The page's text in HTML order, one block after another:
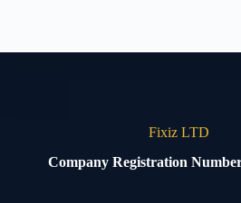
Fixiz LTD
Company Registration